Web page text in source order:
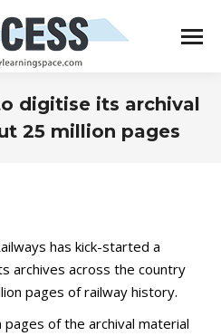
digitise its archival
25 million pages
has kick-started a
archives across the country
pages of railway history.
pages of the archival material